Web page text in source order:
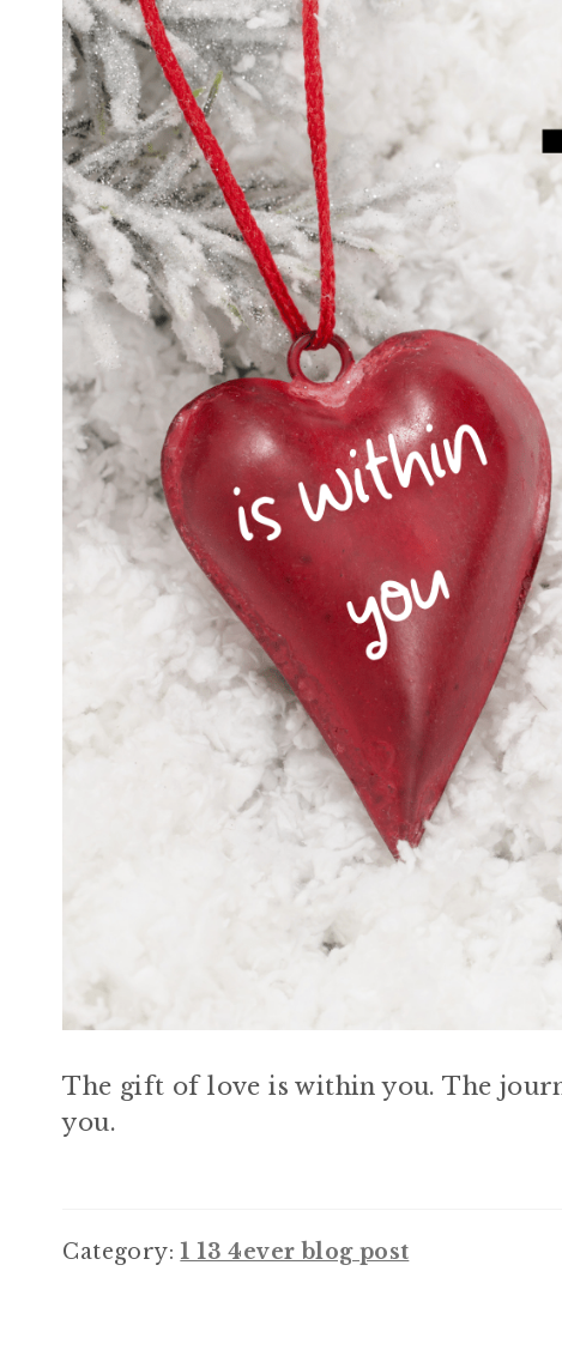
The gift of love is within you. The
you.
Category: 1 13 4ever blog post